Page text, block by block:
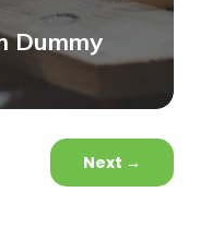
Dummy
Next →